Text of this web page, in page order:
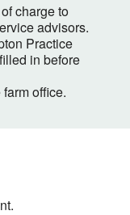
charge to
advisors.
Practice
in before
office.